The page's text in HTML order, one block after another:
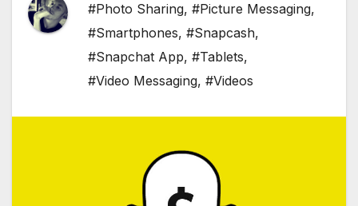
#Photo Sharing, #Picture Messaging,
#Smartphones, #Snapcash,
#Snapchat App, #Tablets,
#Video Messaging, #Videos